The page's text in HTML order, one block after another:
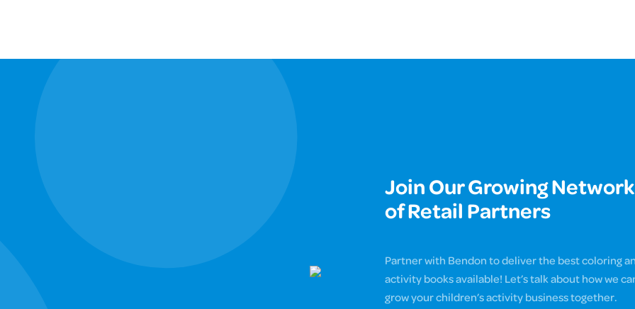
Join Our Growing Network
of Retail Partners
Partner with Bendon to deliver the best coloring
activity books available! Let’s talk about how we
grow your children’s activity business together.